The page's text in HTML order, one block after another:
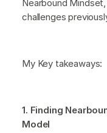
Nearbound
challenges
My Key takeaways:
1. Finding
Model